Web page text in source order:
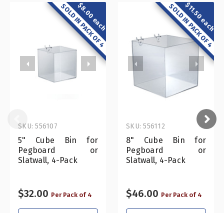
$8.00 each
SOLD IN PACK OF 4
5" Cube Bin for
Pegboard or
Slatwall, 4-Pack
SKU: 556107
$32.00 Per Pack of 4
$11.50 each
SOLD IN PACK OF 4
8" Cube Bin for
Pegboard or
Slatwall, 4-Pack
SKU: 556112
$46.00 Per Pack of 4